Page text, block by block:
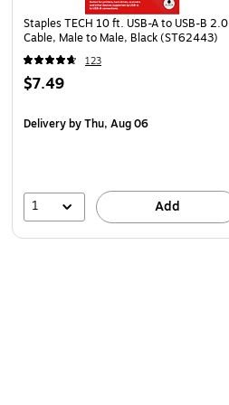
Staples TECH 10 ft. USB-A to USB-B 2.0
Cable, Male to Male, Black (ST62443)
123
$7.49
Deliveryby Thu, Aug 06
1 Add